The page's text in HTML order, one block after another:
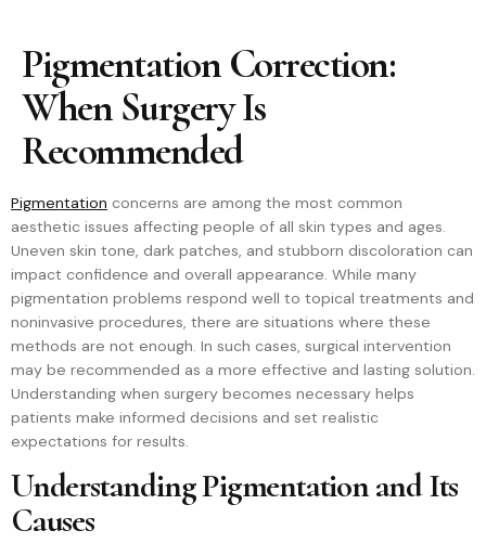
Pigmentation Correction:
When Surgery Is
Recommended
Pigmentation concerns are among the most common
aesthetic issues affecting people of all skin types and ages.
Uneven skin tone, dark patches, and stubborn discoloration can
impact confidence and overall appearance. While many
pigmentation problems respond well to topical treatments and
noninvasive procedures, there are situations where these
methods are not enough. In such cases, surgical intervention
may be recommended as a more effective and lasting solution.
Understanding when surgery becomes necessary helps
patients make informed decisions and set realistic
expectations for results.
Understanding Pigmentation and Its
Causes